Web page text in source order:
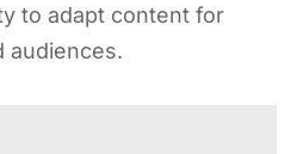
to adapt content for
audiences.